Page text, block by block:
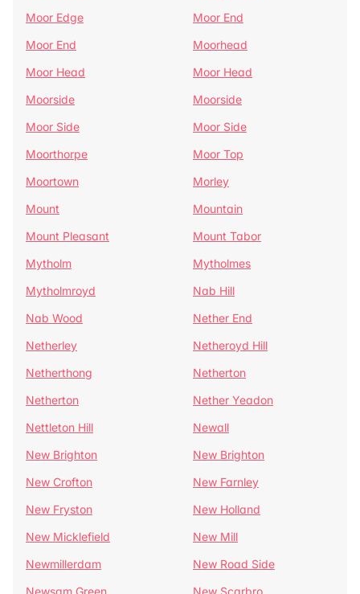
Moor Edge
Moor End
Moor End
Moorhead
Moor Head
Moor Head
Moorside
Moorside
Moor Side
Moor Side
Moorthorpe
Moor Top
Moortown
Morley
Mount
Mountain
Mount Pleasant
Mount Tabor
Mytholm
Mytholmes
Mytholmroyd
Nab Hill
Nab Wood
Nether End
Netherley
Netheroyd Hill
Netherthong
Netherton
Netherton
Nether Yeadon
Nettleton Hill
Newall
New Brighton
New Brighton
New Crofton
New Farnley
New Fryston
New Holland
New Micklefield
New Mill
Newmillerdam
New Road Side
Newsam Green
New Scarbro